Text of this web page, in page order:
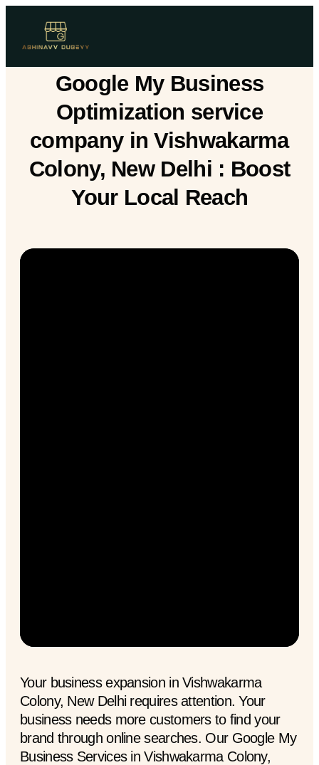
Google My Business
Optimization service
company in Vishwakarma
Colony, New Delhi : Boost
Your Local Reach
Your business expansion in Vishwakarma
Colony, New Delhi requires attention. Your
business needs more customers to find your
brand through online searches. Our Google My
Business Services in Vishwakarma Colony,